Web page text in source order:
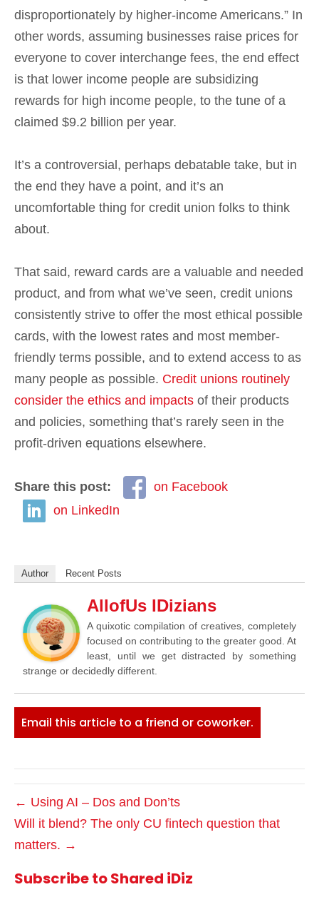
disproportionately by higher-income Americans.” In
other words, assuming businesses raise prices for
everyone to cover interchange fees, the end effect
is that lower income people are subsidizing
rewards for high income people, to the tune of a
claimed $9.2 billion per year.
It’s a controversial, perhaps debatable take, but in
the end they have a point, and it’s an
uncomfortable thing for credit union folks to think
about.
That said, reward cards are a valuable and needed
product, and from what we’ve seen, credit unions
consistently strive to offer the most ethical possible
cards, with the lowest rates and most member-
friendly terms possible, and to extend access to as
many people as possible. Credit unions routinely
consider the ethics and impacts of their products
and policies, something that’s rarely seen in the
profit-driven equations elsewhere.
Share this post:
on Facebook
on LinkedIn
Author Recent Posts
AllofUs IDizians
A quixotic compilation of creatives, completely
focused on contributing to the greater good. At
least, until we get distracted by something
strange or decidedly different.
Email this article to a friend or coworker.
← Using AI – Dos and Don’ts
Will it blend? The only CU fintech question that
matters. →
Subscribe to Shared iDiz